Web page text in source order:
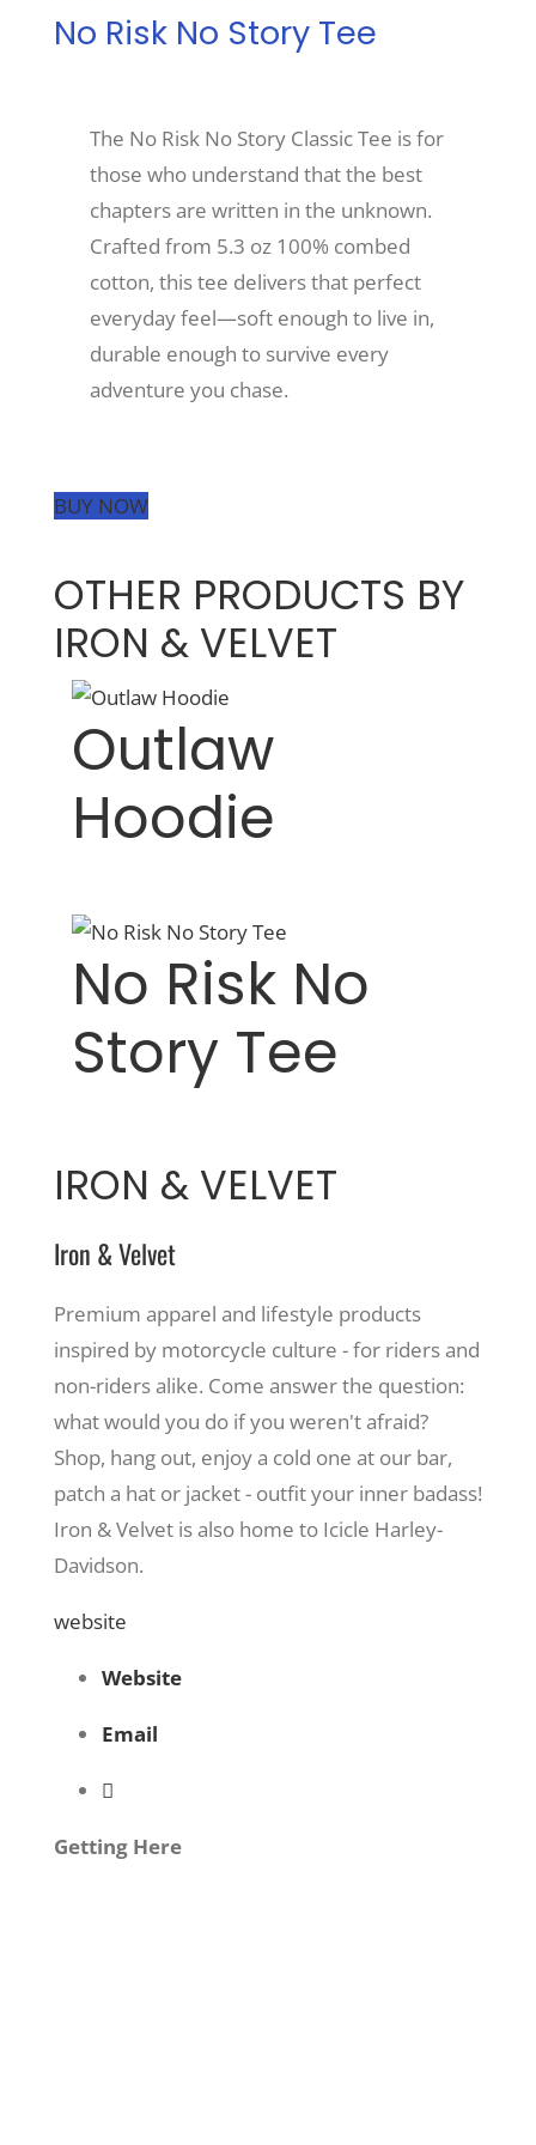
More
About Us
No Risk No Story Tee
The No Risk No Story Classic Tee is for
those who understand that the best
chapters are written in the unknown.
Crafted from 5.3 oz 100% combed
cotton, this tee delivers that perfect
everyday feel—soft enough to live in,
durable enough to survive every
adventure you chase.
BUY NOW
OTHER PRODUCTS BY
IRON & VELVET
Outlaw
Hoodie
No Risk No
Story Tee
IRON & VELVET
Iron & Velvet
Premium apparel and lifestyle products
inspired by motorcycle culture - for riders and
non-riders alike. Come answer the question:
what would you do if you weren't afraid?
Shop, hang out, enjoy a cold one at our bar,
patch a hat or jacket - outfit your inner badass!
Iron & Velvet is also home to Icicle Harley-
Davidson.
website
Website
Email
Getting Here